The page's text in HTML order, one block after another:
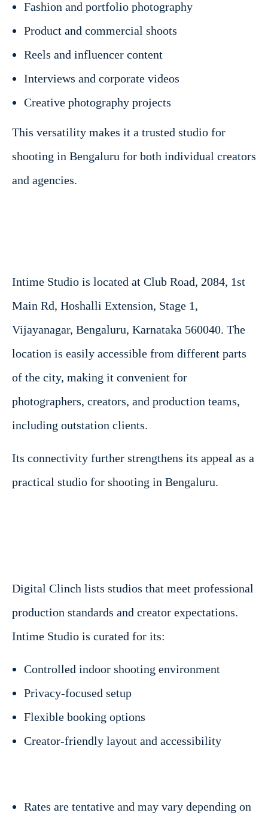
Fashion and portfolio photography
Product and commercial shoots
Reels and influencer content
Interviews and corporate videos
Creative photography projects
This versatility makes it a trusted studio for
shooting in Bengaluru for both individual creators
and agencies.
Intime Studio is located at Club Road, 2084, 1st
Main Rd, Hoshalli Extension, Stage 1,
Vijayanagar, Bengaluru, Karnataka 560040. The
location is easily accessible from different parts
of the city, making it convenient for
photographers, creators, and production teams,
including outstation clients.
Its connectivity further strengthens its appeal as a
practical studio for shooting in Bengaluru.
Digital Clinch lists studios that meet professional
production standards and creator expectations.
Intime Studio is curated for its:
Controlled indoor shooting environment
Privacy-focused setup
Flexible booking options
Creator-friendly layout and accessibility
Rates are tentative and may vary depending on